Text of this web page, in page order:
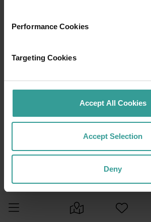
Performance Cookies
Targeting Cookies
Accept All Cookies
Accept Selection
Deny